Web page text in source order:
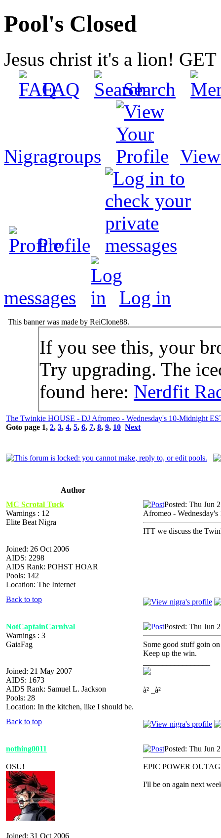
Pool's Closed
Jesus christ it's a lion!
FAQ
Search
Nigragroups
Profile
messages Log in
This banner was made by ReiClone88.
If you see this, your
Try upgrading. The
found here: Nerdfit
The Twinkie HOUSE - DJ Afromeo - Wednesday's 10-Midnight
Goto page 1, 2, 3, 4, 5, 6, 7, 8, 9, 10 Next
Author
MC Scrotal Tuck
Warnings : 12
Elite Beat Nigra
Joined: 26 Oct 2006
AIDS: 2298
AIDS Rank: POHST HOAR
Pools: 142
Location: The Internet
Posted: Thu Jun
Afromeo -
ITT we discuss the
Back to top
NotCaptainCarnival
Warnings : 3
GaiaFag
Joined: 21 May 2007
AIDS: 1673
AIDS Rank: Samuel L. Jackson
Pools: 28
Location: In the kitchen, like I should be.
Posted: Thu Jun
Some good stuff goin
Keep up the win.
à² _à²
Back to top
nothing0011
OSU!
Joined: 31 Oct 2006
Posted: Thu Jun
EPIC POWER
I'll be on again next